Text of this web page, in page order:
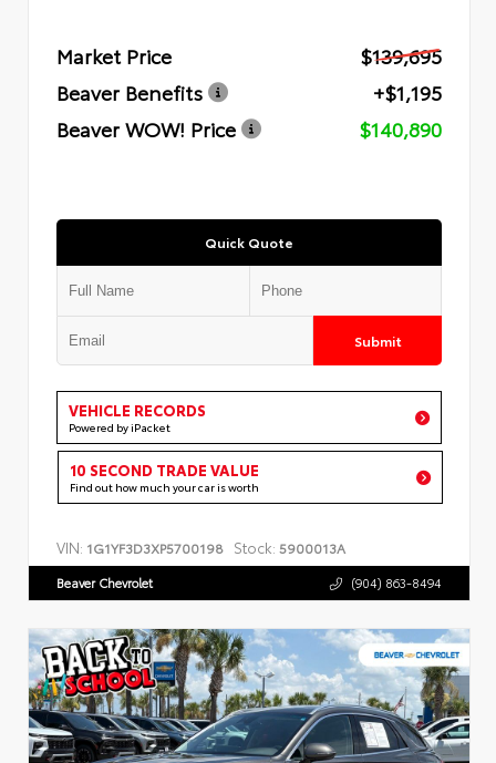
Market Price
$139,695
Beaver Benefits
+$1,195
Beaver WOW! Price
$140,890
Quick Quote
Submit
VEHICLE RECORDS
Powered by iPacket
10 SECOND TRADE VALUE
Find out how much your car is worth
VIN: 1G1YF3D3XP5700198 Stock: 5900013A
Beaver Chevrolet (904) 863-8494